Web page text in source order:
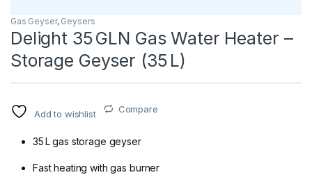
Gas Geyser, Geysers
Delight 35 GLN Gas Water Heater –
Storage Geyser (35 L)
Add to wishlist Compare
35 L gas storage geyser
Fast heating with gas burner